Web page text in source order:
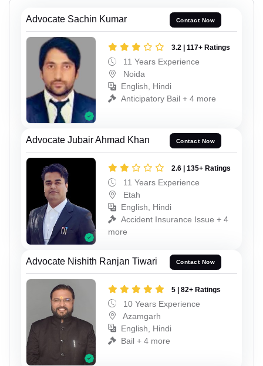
Advocate Sachin Kumar Contact Now
3.2 | 117+ Ratings
11 Years Experience
Noida
English, Hindi
Anticipatory Bail + 4 more
Advocate Jubair Ahmad Khan Contact Now
2.6 | 135+ Ratings
11 Years Experience
Etah
English, Hindi
Accident Insurance Issue + 4
more
Advocate Nishith Ranjan Tiwari Contact Now
5 | 82+ Ratings
10 Years Experience
Azamgarh
English, Hindi
Bail + 4 more